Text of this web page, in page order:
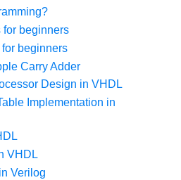
for beginners
beginners
Carry Adder
Design in VHDL
Implementation in
VHDL
Verilog